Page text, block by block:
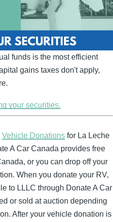
funds is the most efficient
gains taxes don't apply,
your securities.
Vehicle Donations for La Leche
A Car Canada provides free
or you can drop off your
When you donate your RV,
to LLLC through Donate A Car
or sold at auction depending
After your vehicle donation is